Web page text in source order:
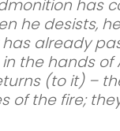
has
he desists,
already
the hands of
(to it) –
of the fire;